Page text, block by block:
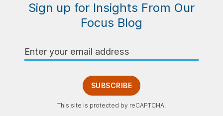
Sign up for Insights From Our
Focus Blog
Address
SUBSCRIBE
This site is protected by reCAPTCHA.